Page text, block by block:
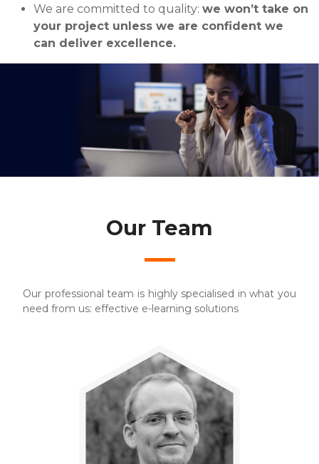
We are committed to quality: we won’t take on
your project unless we are confident we
can deliver excellence.
Our Team
Our professional team is highly specialised in what you
need from us: effective e-learning solutions